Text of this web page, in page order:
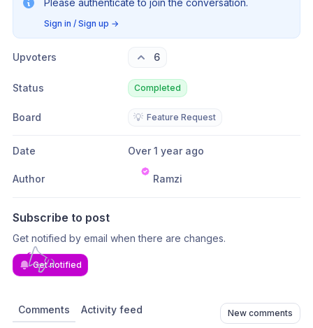
Please authenticate to join the conversation.
Sign in / Sign up →
Upvoters 6
Status Completed
Board 💡 Feature Request
Date Over 1 year ago
Author Ramzi
Subscribe to post
Get notified by email when there are changes.
Get notified
Comments Activity feed New comments